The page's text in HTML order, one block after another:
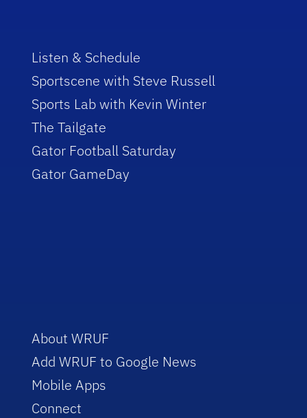
Listen & Schedule
Sportscene with Steve Russell
Sports Lab with Kevin Winter
The Tailgate
Gator Football Saturday
Gator GameDay
About WRUF
Add WRUF to Google News
Mobile Apps
Connect